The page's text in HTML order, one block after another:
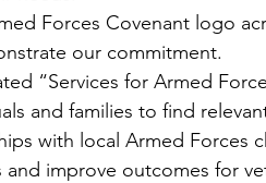
Forces Covenant logo
our commitment.
“Services for Armed
and families to find
with local Armed Forces
improve outcomes for